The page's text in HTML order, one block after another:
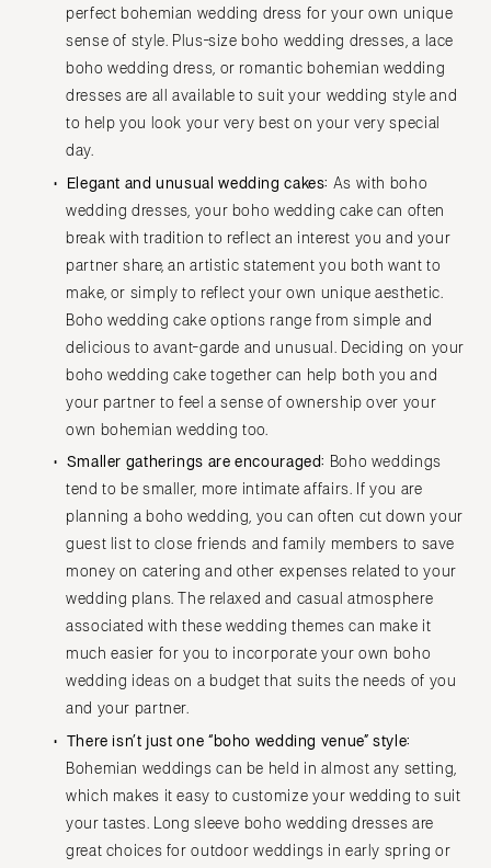
perfect bohemian wedding dress for your own unique
sense of style. Plus-size boho wedding dresses, a lace
boho wedding dress, or romantic bohemian wedding
dresses are all available to suit your wedding style and
to help you look your very best on your very special
day.
Elegant and unusual wedding cakes: As with boho
wedding dresses, your boho wedding cake can often
break with tradition to reflect an interest you and your
partner share, an artistic statement you both want to
make, or simply to reflect your own unique aesthetic.
Boho wedding cake options range from simple and
delicious to avant-garde and unusual. Deciding on your
boho wedding cake together can help both you and
your partner to feel a sense of ownership over your
own bohemian wedding too.
Smaller gatherings are encouraged: Boho weddings
tend to be smaller, more intimate affairs. If you are
planning a boho wedding, you can often cut down your
guest list to close friends and family members to save
money on catering and other expenses related to your
wedding plans. The relaxed and casual atmosphere
associated with these wedding themes can make it
much easier for you to incorporate your own boho
wedding ideas on a budget that suits the needs of you
and your partner.
There isn’t just one “boho wedding venue” style:
Bohemian weddings can be held in almost any setting,
which makes it easy to customize your wedding to suit
your tastes. Long sleeve boho wedding dresses are
great choices for outdoor weddings in early spring or